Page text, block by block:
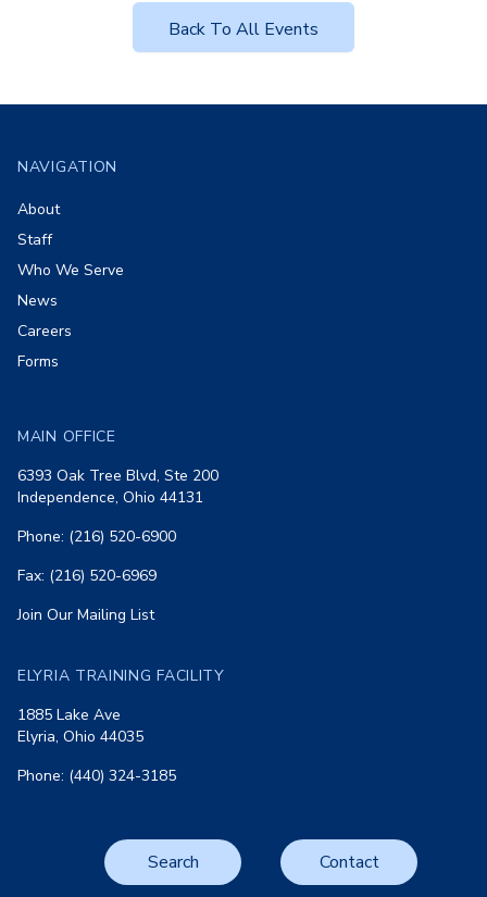
Back To All Events
NAVIGATION
About
Staff
Who We Serve
News
Careers
Forms
MAIN OFFICE
6393 Oak Tree Blvd, Ste 200
Independence, Ohio 44131
Phone: (216) 520-6900
Fax: (216) 520-6969
Join Our Mailing List
ELYRIA TRAINING FACILITY
1885 Lake Ave
Elyria, Ohio 44035
Phone: (440) 324-3185
Search Contact